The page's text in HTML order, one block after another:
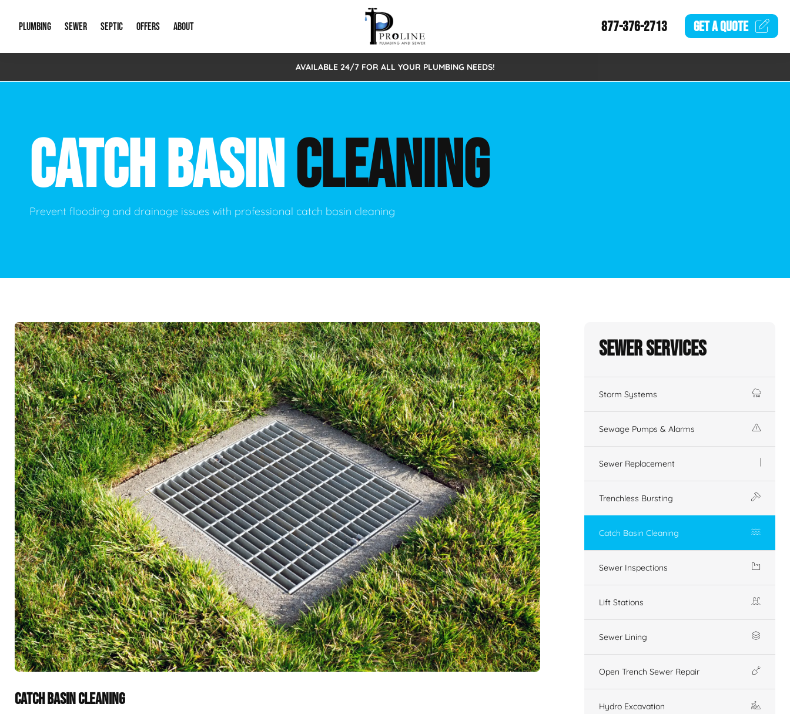
PLUMBING
Emergency Plumbing Drain Cleaning
Hydro Jetting New Construction Plumbing
Leak Detection Main Water Line
Gas Piping Green Plumbing
Plumbing Fixtures Water Filtration Systems
SEWER
Storm Systems Sewage Pumps & Alarms
Catch Basin Cleaning Sewer Inspections
Sewer Lining
SEPTIC
Septic Pumps & Alarms Septic Tank Repair/Replace
OFFERS
Special Offers
ABOUT
About Us
New Client Intake Form
Video Gallery
877-376-2713 GET AQUOTE
AVAILABLE 24/7 FOR ALL YOUR PLUMBING NEEDS!
CATCH BASINCLEANING
Prevent flooding and drainage issues with professional catch basin cleaning
CATCH BASIN CLEANING
Sewer Services
Storm Systems
Sewage Pumps & Alarms
Sewer Replacement
Trenchless Bursting
Catch Basin Cleaning
Sewer Inspections
Lift Stations
Sewer Lining
Open Trench Sewer Repair
Hydro Excavation